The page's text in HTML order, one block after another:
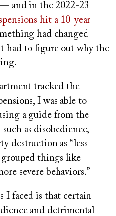
and in the 2022-23
hit a 10-year-
had changed
had to figure out why the
tracked the
I was able to
a guide from the
as disobedience,
destruction as “less
grouped things like
severe behaviors.”
I faced is that certain
and detrimental